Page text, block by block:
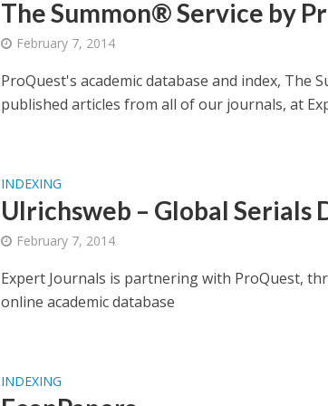
The Summon® Service by
February 7, 2014
ProQuest's academic database and index, The
published articles from all of our journals, at
INDEXING
Ulrichsweb – Global Serials
February 7, 2014
Expert Journals is partnering with ProQuest,
online academic database
INDEXING